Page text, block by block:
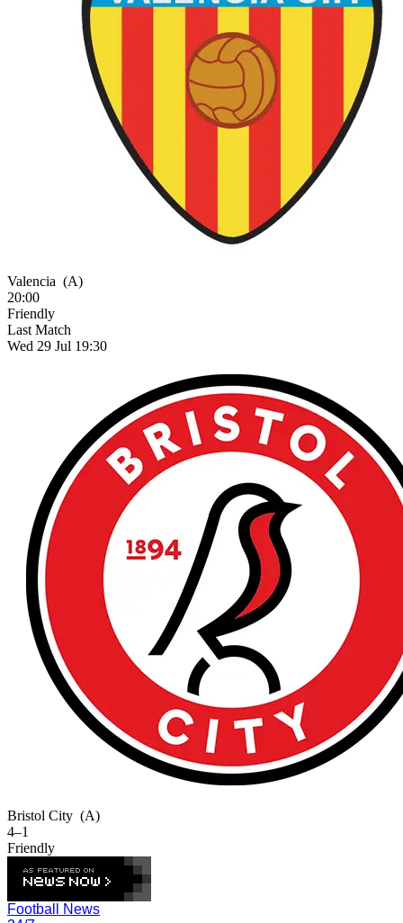
Valencia (A)
20:00
Friendly
Last Match
Wed 29 Jul 19:30
Bristol City (A)
4–1
Friendly
Football News